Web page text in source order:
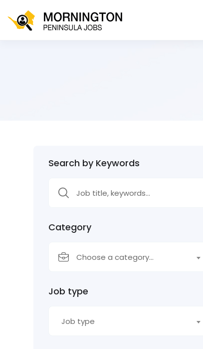
Search by Keywords
Category
Choose a category…
Job type
Job type